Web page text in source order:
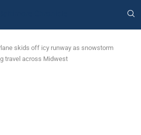
skids off icy runway as snowstorm
travel across Midwest